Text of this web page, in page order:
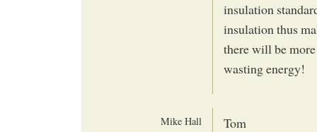
insulation
insulation thus
there will be
wasting energy!
Mike Hall
Tom